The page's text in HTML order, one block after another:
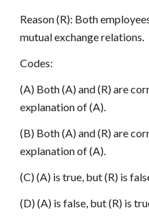
Reason (R): Both
mutual exchange relations.
Codes:
(A) Both (A) and (R) are
explanation of (A).
(B) Both (A) and (R) are
explanation of (A).
(C) (A) is true, but (R) is
(D) (A) is false, but (R) is